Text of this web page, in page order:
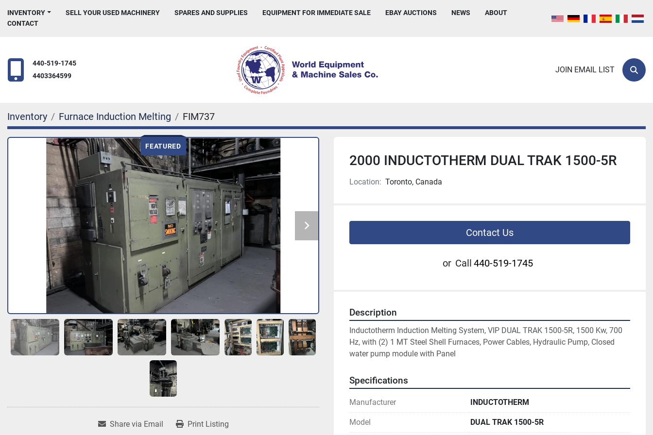
INVENTORY NEWS
SELL YOUR USED MACHINERY SPARES AND SUPPLIES EQUIPMENT FOR IMMEDIATE SALE
EBAY AUCTIONS
CONTACT
ABOUT
440-519-1745
4403364599
JOIN EMAIL LIST
Inventory Furnace Induction Melting FIM737
FEATURED
Share via Email Print Listing
2000 INDUCTOTHERM DUAL TRAK 1500-5R
Location: Toronto, Canada
Contact Us
or Call 440-519-1745
Description
Inductotherm Induction Melting System, VIP DUAL TRAK 1500-5R, 1500 Kw, 700
Hz, with (2) 1 MT Steel Shell Furnaces, Power Cables, Hydraulic Pump, Closed
water pump module with Panel
Specifications
Manufacturer INDUCTOTHERM
Model DUAL TRAK 1500-5R